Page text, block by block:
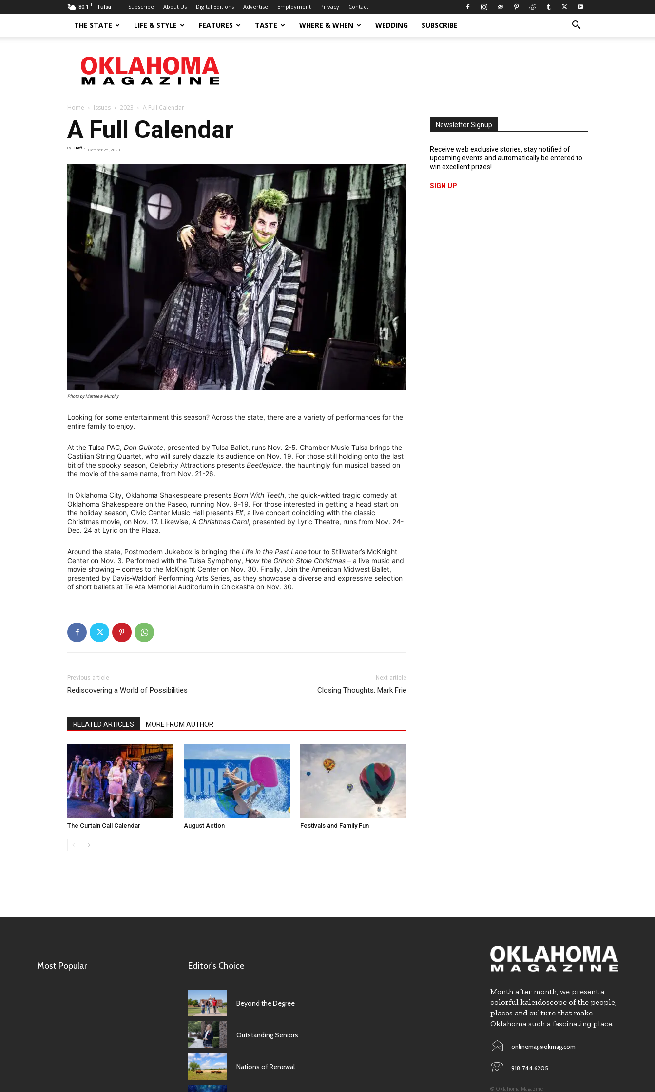
80.1 F Tulsa Subscribe About Us Digital Editions Advertise Employment Privacy Contact
THE STATE LIFE & STYLE FEATURES TASTE WHERE & WHEN WEDDING SUBSCRIBE
Magazine
Home Issues 2023 A Full Calendar
A Full Calendar
By Staff - October 25, 2023
Photo by Matthew Murphy
Looking for some entertainment this season? Across the state, there are a variety of performances for the
entire family to enjoy.
At the Tulsa PAC, Don Quixote, presented by Tulsa Ballet, runs Nov. 2-5. Chamber Music Tulsa brings the
Castilian String Quartet, who will surely dazzle its audience on Nov. 19. For those still holding onto the last
bit of the spooky season, Celebrity Attractions presents Beetlejuice, the hauntingly fun musical based on
the movie of the same name, from Nov. 21-26.
In Oklahoma City, Oklahoma Shakespeare presents Born With Teeth, the quick-witted tragic comedy at
Oklahoma Shakespeare on the Paseo, running Nov. 9-19. For those interested in getting a head start on
the holiday season, Civic Center Music Hall presents Elf, a live concert coinciding with the classic
Christmas movie, on Nov. 17. Likewise, A Christmas Carol, presented by Lyric Theatre, runs from Nov. 24-
Dec. 24 at Lyric on the Plaza.
Around the state, Postmodern Jukebox is bringing the Life in the Past Lane tour to Stillwater’s McKnight
Center on Nov. 3. Performed with the Tulsa Symphony, How the Grinch Stole Christmas – a live music and
movie showing – comes to the McKnight Center on Nov. 30. Finally, Join the American Midwest Ballet,
presented by Davis-Waldorf Performing Arts Series, as they showcase a diverse and expressive selection
of short ballets at Te Ata Memorial Auditorium in Chickasha on Nov. 30.
Previous article
Rediscovering a World of Possibilities
Next article
Closing Thoughts: Mark Frie
RELATED ARTICLES MORE FROM AUTHOR
The Curtain Call Calendar August Action Festivals and Family Fun
Newsletter Signup
Receive web exclusive stories, stay notified of
upcoming events and automatically be entered to
win excellent prizes!
SIGN UP
Most Popular Editor's Choice
Beyond the Degree
Outstanding Seniors
Nations of Renewal
Month after month, we present a
colorful kaleidoscope of the people,
places and culture that make
Oklahoma such a fascinating place.
onlinemag@okmag.com
918.744.6205
© Oklahoma Magazine